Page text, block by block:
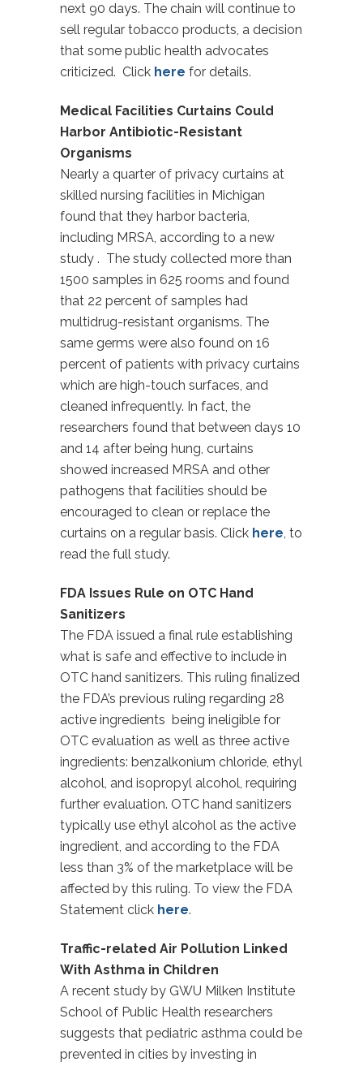
next 90 days. The chain will continue to
sell regular tobacco products, a decision
that some public health advocates
criticized. Click here for details.
Medical Facilities Curtains Could
Harbor Antibiotic-Resistant
Organisms
Nearly a quarter of privacy curtains at
skilled nursing facilities in Michigan
found that they harbor bacteria,
including MRSA, according to a new
study . The study collected more than
1500 samples in 625 rooms and found
that 22 percent of samples had
multidrug-resistant organisms. The
same germs were also found on 16
percent of patients with privacy curtains
which are high-touch surfaces, and
cleaned infrequently. In fact, the
researchers found that between days 10
and 14 after being hung, curtains
showed increased MRSA and other
pathogens that facilities should be
encouraged to clean or replace the
curtains on a regular basis. Click here, to
read the full study.
FDA Issues Rule on OTC Hand
Sanitizers
The FDA issued a final rule establishing
what is safe and effective to include in
OTC hand sanitizers. This ruling finalized
the FDA’s previous ruling regarding 28
active ingredients being ineligible for
OTC evaluation as well as three active
ingredients: benzalkonium chloride, ethyl
alcohol, and isopropyl alcohol, requiring
further evaluation. OTC hand sanitizers
typically use ethyl alcohol as the active
ingredient, and according to the FDA
less than 3% of the marketplace will be
affected by this ruling. To view the FDA
Statement click here.
Traffic-related Air Pollution Linked
With Asthma in Children
A recent study by GWU Milken Institute
School of Public Health researchers
suggests that pediatric asthma could be
prevented in cities by investing in